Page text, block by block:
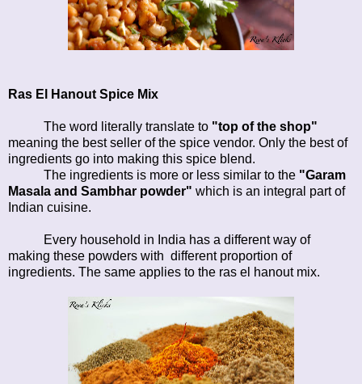
Ras El Hanout Spice Mix
The word literally translate to "top of the shop"
meaning the best seller of the spice vendor. Only the best of
ingredients go into making this spice blend.
The ingredients is more or less similar to the "Garam
Masala and Sambhar powder" which is an integral part of
Indian cuisine.
Every household in India has a different way of
making these powders with different proportion of
ingredients. The same applies to the ras el hanout mix.